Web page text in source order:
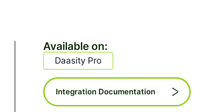
Available on:
Daasity Pro
Integration Documentation